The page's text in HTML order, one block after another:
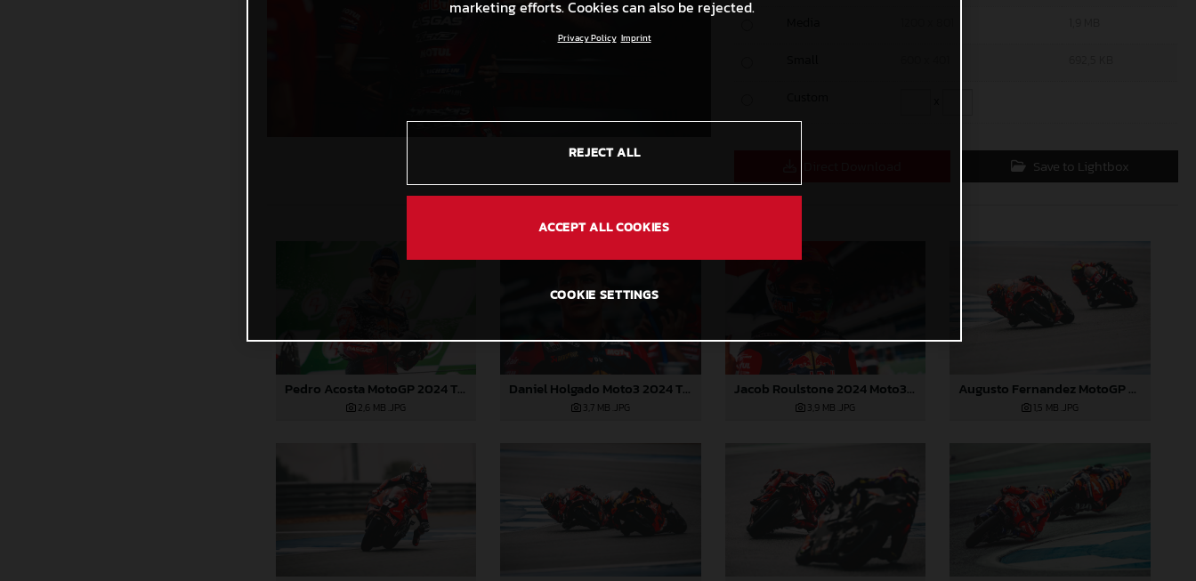
Save to Lightbox
Pedro Acosta MotoGP 2024 Thailand Sunday
2,6 MB .JPG
Daniel Holgado Moto3 2024 Thailand
3,7 MB .JPG
Jacob Roulstone 2024 Moto3 Thailand
3,9 MB .JPG
Augusto Fernandez MotoGP 2024 Thailand Sunday
1,5 MB .JPG
marketing efforts. Cookies can also be rejected.
Privacy Policy Imprint
REJECT ALL
ACCEPT ALL COOKIES
COOKIE SETTINGS